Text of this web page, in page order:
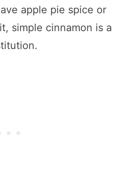
apple pie spice or
simple cinnamon is a